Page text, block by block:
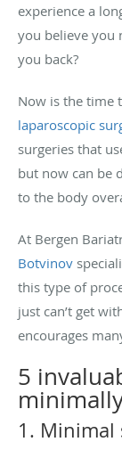
experience a
you believe you
you back?
Now is the time
laparoscopic
surgeries that
but now can be
to the body
At Bergen
Botvinov
this type of
just can’t get
encourages
5
1. Minimal